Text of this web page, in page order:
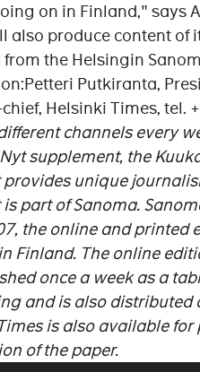
on in Finland," says
also produce content of
from the Helsingin
Putkiranta,
Helsinki Times, tel.
channels every
Nyt supplement, the
provides unique
part of Sanoma.
the online and
Finland. The online
once a week as a
and is also distributed
is also available
of the paper.